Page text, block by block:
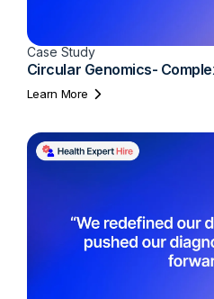
Case Study
Circular Genomics-
Learn More